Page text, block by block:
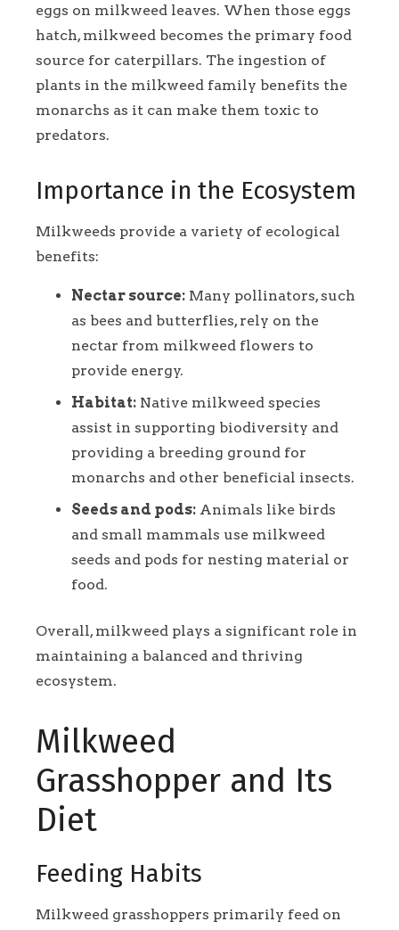
eggs on milkweed leaves. When those eggs
hatch, milkweed becomes the primary food
source for caterpillars. The ingestion of
plants in the milkweed family benefits the
monarchs as it can make them toxic to
predators.
Importance in the Ecosystem
Milkweeds provide a variety of ecological
benefits:
Nectar source: Many pollinators, such
as bees and butterflies, rely on the
nectar from milkweed flowers to
provide energy.
Habitat: Native milkweed species
assist in supporting biodiversity and
providing a breeding ground for
monarchs and other beneficial insects.
Seeds and pods: Animals like birds
and small mammals use milkweed
seeds and pods for nesting material or
food.
Overall, milkweed plays a significant role in
maintaining a balanced and thriving
ecosystem.
Milkweed
Grasshopper and Its
Diet
Feeding Habits
Milkweed grasshoppers primarily feed on